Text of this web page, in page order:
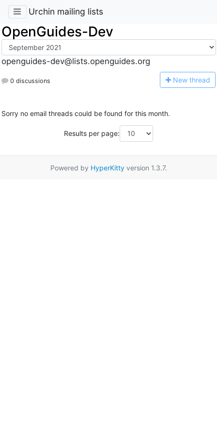
Urchin mailing lists
OpenGuides-Dev
openguides-dev@lists.openguides.org
0 discussions New thread
Sorry no email threads could be found for this month.
Results per page:
Powered by HyperKittyversion 1.3.7.